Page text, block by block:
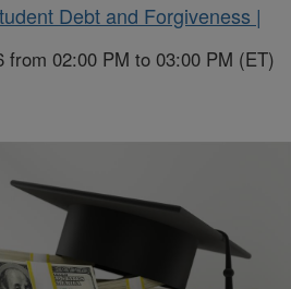
Debt and Forgiveness |
from 02:00 PM to 03:00 PM (ET)